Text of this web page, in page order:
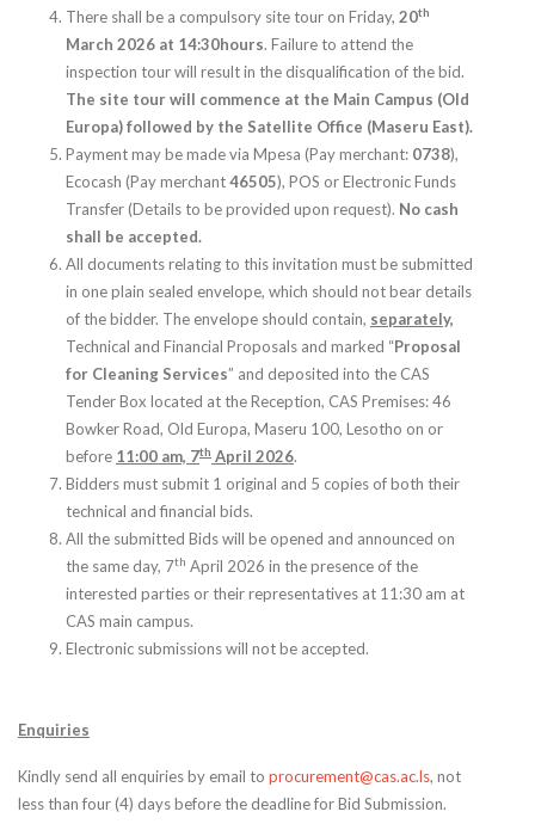
There shall be a compulsory site tour on Friday, 20th
March 2026 at 14:30hours. Failure to attend the
inspection tour will result in the disqualification of the bid.
The site tour will commence at the Main Campus (Old
Europa) followed by the Satellite Office (Maseru East).
Payment may be made via Mpesa (Pay merchant: 0738),
Ecocash (Pay merchant46505), POS or Electronic Funds
Transfer (Details to be provided upon request). No cash
shall be accepted.
All documents relating to this invitation must be submitted
in one plain sealed envelope, which should not bear details
of the bidder. The envelope should contain, separately,
Technical and Financial Proposals and marked “Proposal
for Cleaning Services” and deposited into the CAS
Tender Box located at the Reception, CAS Premises: 46
Bowker Road, Old Europa, Maseru 100, Lesotho on or
before 11:00 am, 7th April 2026.
Bidders must submit 1 original and 5 copies of both their
technical and financial bids.
All the submitted Bids will be opened and announced on
the same day, 7th April 2026 in the presence of the
interested parties or their representatives at 11:30 am at
CAS main campus.
Electronic submissions will not be accepted.
Enquiries
Kindly send all enquiries by email to procurement@cas.ac.ls, not
less than four (4) days before the deadline for Bid Submission.